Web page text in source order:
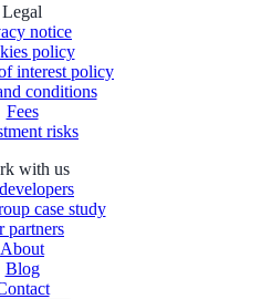
Legal
notice
policy
interest policy
conditions
Fees
risks
with us
case study
partners
About
Blog